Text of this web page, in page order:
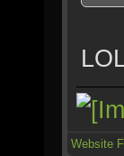
Website